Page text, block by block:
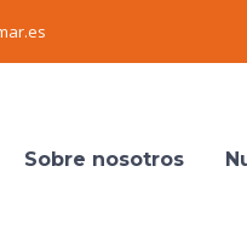
Sobre nosotros